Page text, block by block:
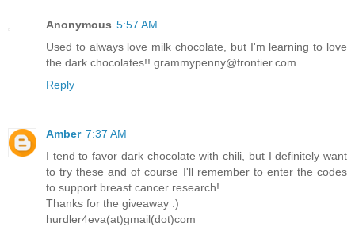
Anonymous 5:57 AM
Used to always love milk chocolate, but I'm learning to love
the dark chocolates!! grammypenny@frontier.com
Reply
Amber 7:37 AM
I tend to favor dark chocolate with chili, but I definitely want
to try these and of course I'll remember to enter the codes
to support breast cancer research!
Thanks for the giveaway :)
hurdler4eva(at)gmail(dot)com